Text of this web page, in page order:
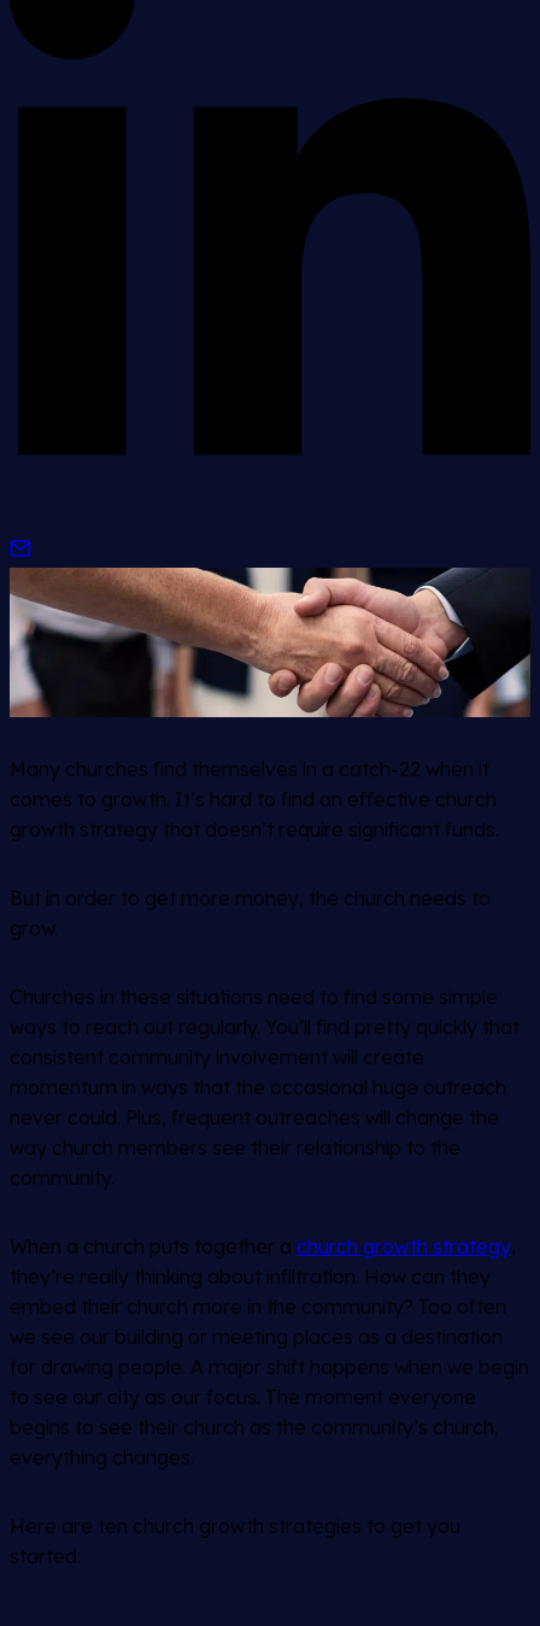
Many churches find themselves in a catch-22 when it
comes to growth. It’s hard to find an effective church
growth strategy that doesn’t require significant funds.
But in order to get more money, the church needs to
grow.
Churches in these situations need to find some simple
ways to reach out regularly. You’ll find pretty quickly that
consistent community involvement will create
momentum in ways that the occasional huge outreach
never could. Plus, frequent outreaches will change the
way church members see their relationship to the
community.
When a church puts together a church growth strategy,
they’re really thinking about infiltration. How can they
embed their church more in the community? Too often
we see our building or meeting places as a destination
for drawing people. A major shift happens when we begin
to see our city as our focus. The moment everyone
begins to see their church as the community’s church,
everything changes.
Here are ten church growth strategies to get you
started: